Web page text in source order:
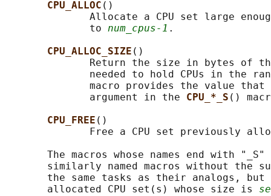
CPU_ALLOC ()
Allocate a CPU set large
              to
num_cpus-1 .
CPU_ALLOC_SIZE ()
Return the size in bytes of
needed to hold CPUs in the
macro provides the value
              argument in the
CPU_*_S ()
CPU_FREE ()
Free a CPU set previously
The macros whose names end with "_S"
similarly named macros without the
the same tasks as their analogs, but
       allocated CPU set(s) whose size is